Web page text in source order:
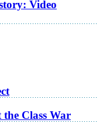
Video
Class War